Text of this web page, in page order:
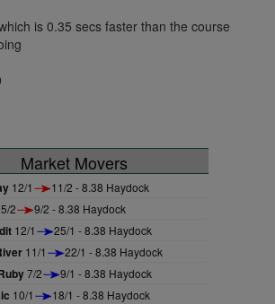
is 0.35 secs faster than the course
Market Movers
12/1 11/2 - 8.38 Haydock
2 9/2 - 8.38 Haydock
12/1 25/1 - 8.38 Haydock
11/1 22/1 - 8.38 Haydock
7/2 9/1 - 8.38 Haydock
10/1 18/1 - 8.38 Haydock